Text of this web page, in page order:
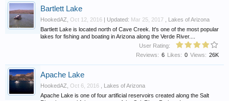
Bartlett Lake
HookedAZ Oct 12, 2016 | Updated: Mar 25, 2017
Lakes of Arizona
Bartlett Lake is located north of Cave Creek. It's one of the most popular
lakes for fishing and boating in Arizona along the Verde River....
User Rating:
Views: 26K
Likes: 0
Reviews: 6
Apache Lake
HookedAZ Oct 6, 2016
Lakes of Arizona
Apache Lake is one of four artificial reservoirs created along the Salt